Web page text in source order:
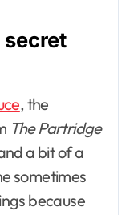
secret
, the
The Partridge
a bit of a
sometimes
because